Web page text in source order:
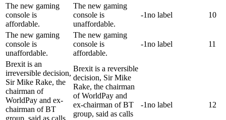
The new gaming
console is
affordable.
The new gaming
console is
unaffordable.
-1no label 10
The new gaming
console is
unaffordable.
The new gaming
console is
affordable.
-1no label 11
Brexit is an
irreversible decision,
Sir Mike Rake, the
chairman of
WorldPay and ex-
chairman of BT
Brexit is a reversible
decision, Sir Mike
Rake, the chairman
of WorldPay and
ex-chairman of BT
group, said as calls
-1no label 12